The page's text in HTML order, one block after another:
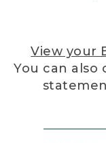
View your
You can also